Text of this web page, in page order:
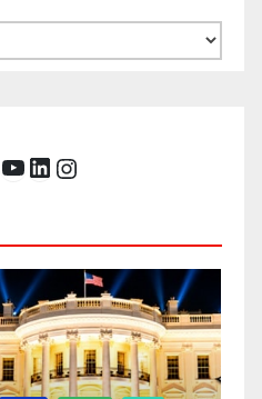
YouTube LinkedIn Instagram